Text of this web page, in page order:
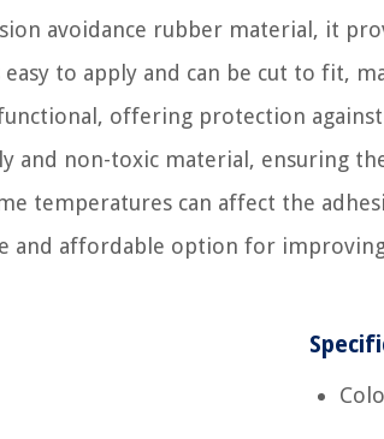
avoidance rubber material, it
to apply and can be cut to fit,
offering protection
and non-toxic material, ensuring
temperatures can affect the
and affordable option for